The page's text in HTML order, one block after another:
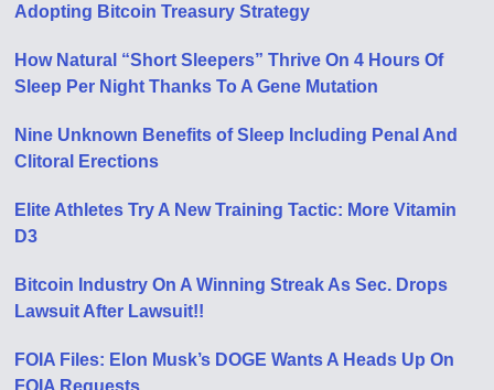
Adopting Bitcoin Treasury Strategy
How Natural “Short Sleepers” Thrive On 4 Hours Of
Sleep Per Night Thanks To A Gene Mutation
Nine Unknown Benefits of Sleep Including Penal And
Clitoral Erections
Elite Athletes Try A New Training Tactic: More Vitamin
D3
Bitcoin Industry On A Winning Streak As Sec. Drops
Lawsuit After Lawsuit!!
FOIA Files: Elon Musk’s DOGE Wants A Heads Up On
FOIA Requests